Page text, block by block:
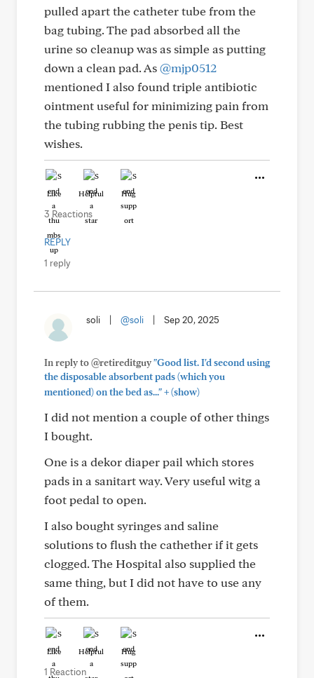
pulled apart the catheter tube from the
bag tubing. The pad absorbed all the
urine so cleanup was as simple as putting
down a clean pad. As@mjp0512
mentioned I also found triple antibiotic
ointment useful for minimizing pain from
the tubing rubbing the penis tip. Best
wishes.
Like Helpful Hug
3 Reactions
REPLY
1 reply
soli @soli Sep 20, 2025
In reply to @retireditguy"Good list. I'd second using
the disposable absorbent pads (which you
mentioned) on the bed as..."+(show)
I did not mention a couple of other things
I bought.
One is a dekor diaper pail which stores
pads in a sanitart way. Very useful witg a
foot pedal to open.
I also bought syringes and saline
solutions to flush the cathether if it gets
clogged. The Hospital also supplied the
same thing, but I did not have to use any
of them.
Like Helpful Hug
1 Reaction